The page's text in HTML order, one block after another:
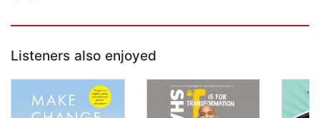
Listeners also enjoyed